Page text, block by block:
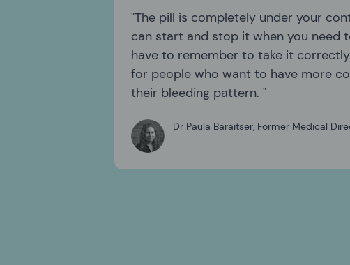
The pill is completely under your
can start and stop it when you need
have to remember to take it
for people who want to have more
their bleeding pattern.
Dr Paula Baraitser Former Medical